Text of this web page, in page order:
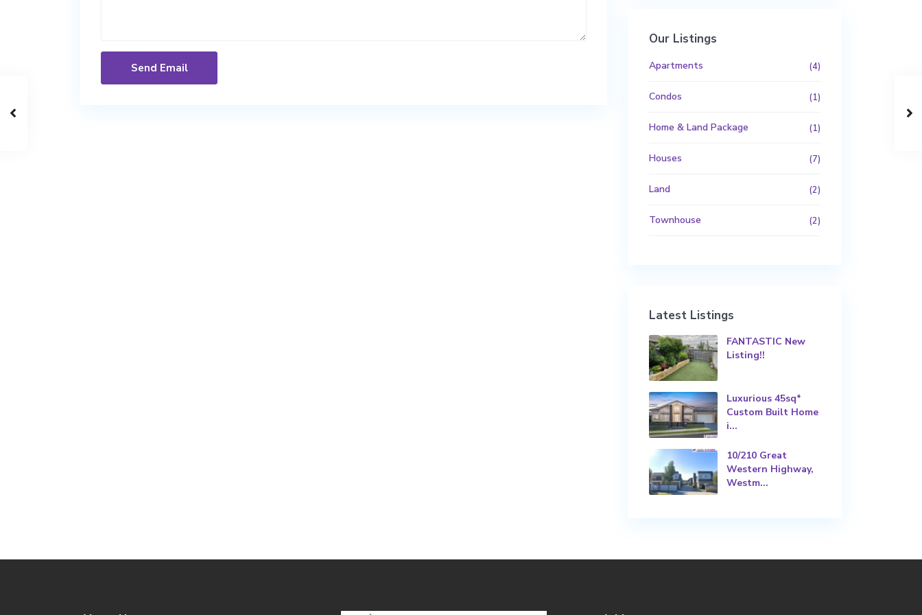
Our Listings
Apartments (4)
Condos (1)
Home & Land Package (1)
Houses (7)
Land (2)
Townhouse (2)
Latest Listings
FANTASTIC New
Listing!!
Luxurious 45sq*
Custom Built Home
i...
10/210 Great
Western Highway,
Westm...